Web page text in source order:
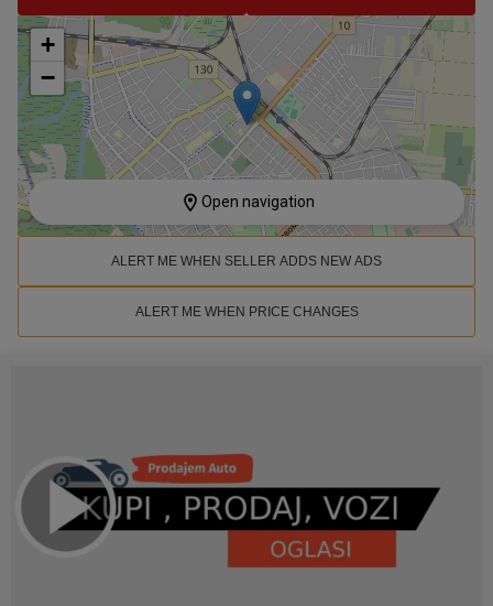
+
−
Open navigation
ALERT ME WHEN SELLER ADDS NEW ADS
ALERT ME WHEN PRICE CHANGES